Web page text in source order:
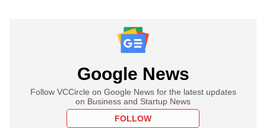
Google News
Follow VCCircle on Google News for the latest updates
on Business and Startup News
FOLLOW